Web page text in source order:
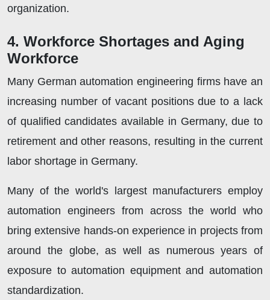
organization.
4. Workforce Shortages and Aging
Workforce
Many German automation engineering firms have an
increasing number of vacant positions due to a lack
of qualified candidates available in Germany, due to
retirement and other reasons, resulting in the current
labor shortage in Germany.
Many of the world's largest manufacturers employ
automation engineers from across the world who
bring extensive hands-on experience in projects from
around the globe, as well as numerous years of
exposure to automation equipment and automation
standardization.